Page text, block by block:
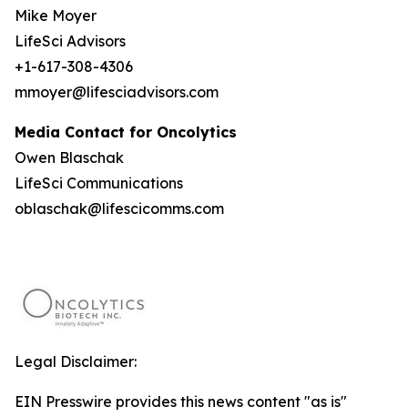
Mike Moyer
LifeSci Advisors
+1-617-308-4306
mmoyer@lifesciadvisors.com
Media Contact for Oncolytics
Owen Blaschak
LifeSci Communications
oblaschak@lifescicomms.com
Legal Disclaimer:
EIN Presswire provides this news content "as is"